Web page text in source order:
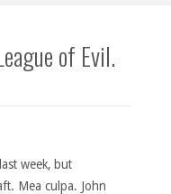
of Evil.
week, but
Mea culpa. John